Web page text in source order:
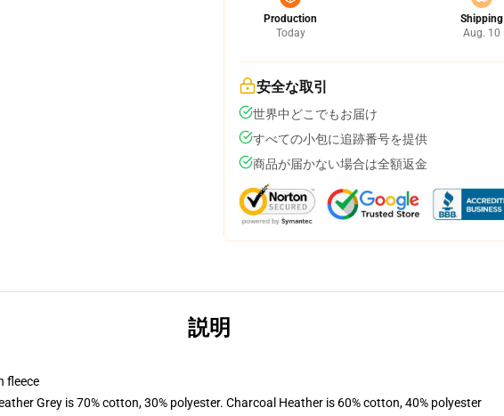
Production
Today
Shipping
Aug. 10
安全な取引
世界中どこでもお届け
すべての小包に追跡番号を提供
商品が届かない場合は全額返金
説明
fleece
Grey is 70% cotton, 30% polyester. Charcoal Heather is 60% cotton, 40% polyester